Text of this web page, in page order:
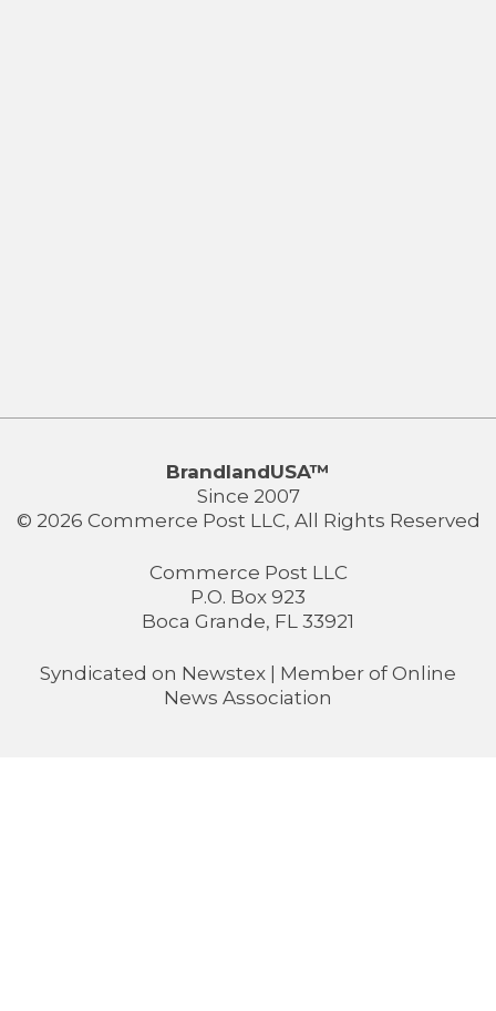
BrandlandUSA™
Since 2007
© 2026 Commerce Post LLC, All Rights Reserved
Commerce Post LLC
P.O. Box 923
Boca Grande, FL 33921
Syndicated on Newstex | Member of Online
News Association